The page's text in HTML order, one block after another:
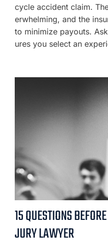
cycle accident claim.
erwhelming, and the
to minimize payouts.
ures you select an
15 QUESTIONS
JURY LAWYER